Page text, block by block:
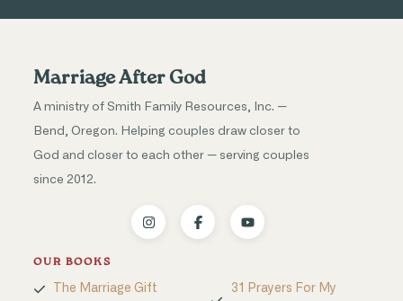
Marriage After God
A ministry of Smith Family Resources, Inc. —
Bend, Oregon. Helping couples draw closer to
God and closer to each other — serving couples
since 2012.
OUR BOOKS
The Marriage Gift
31 Prayers For My